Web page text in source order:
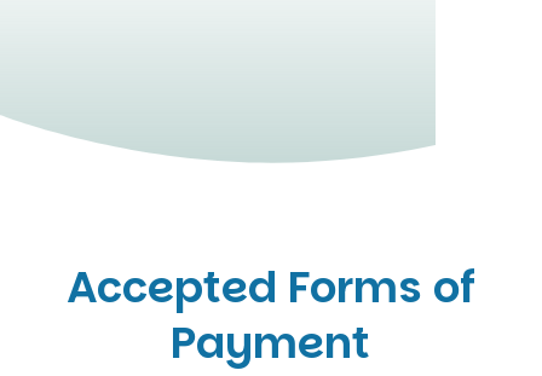
Accepted Forms of
Payment